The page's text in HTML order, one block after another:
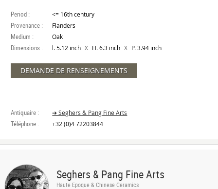
Period : <= 16th century
Provenance : Flanders
Medium : Oak
Dimensions : l. 5.12 inch X H. 6.3 inch X P. 3.94 inch
DEMANDE DE RENSEIGNEMENTS
Antiquaire : ➔ Seghers & Pang Fine Arts
Téléphone : +32 (0)4 72203844
Seghers & Pang Fine Arts
Haute Epoque & Chinese Ceramics